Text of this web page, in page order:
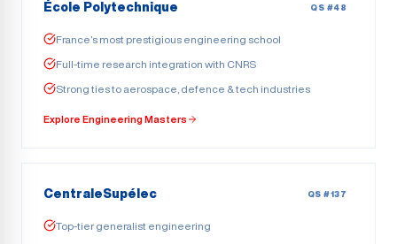
École Polytechnique QS #48
France’s most prestigious engineering school
Full-time research integration with CNRS
Strong ties to aerospace, defence & tech industries
Explore Engineering Masters
CentraleSupélec QS #137
Top-tier generalist engineering